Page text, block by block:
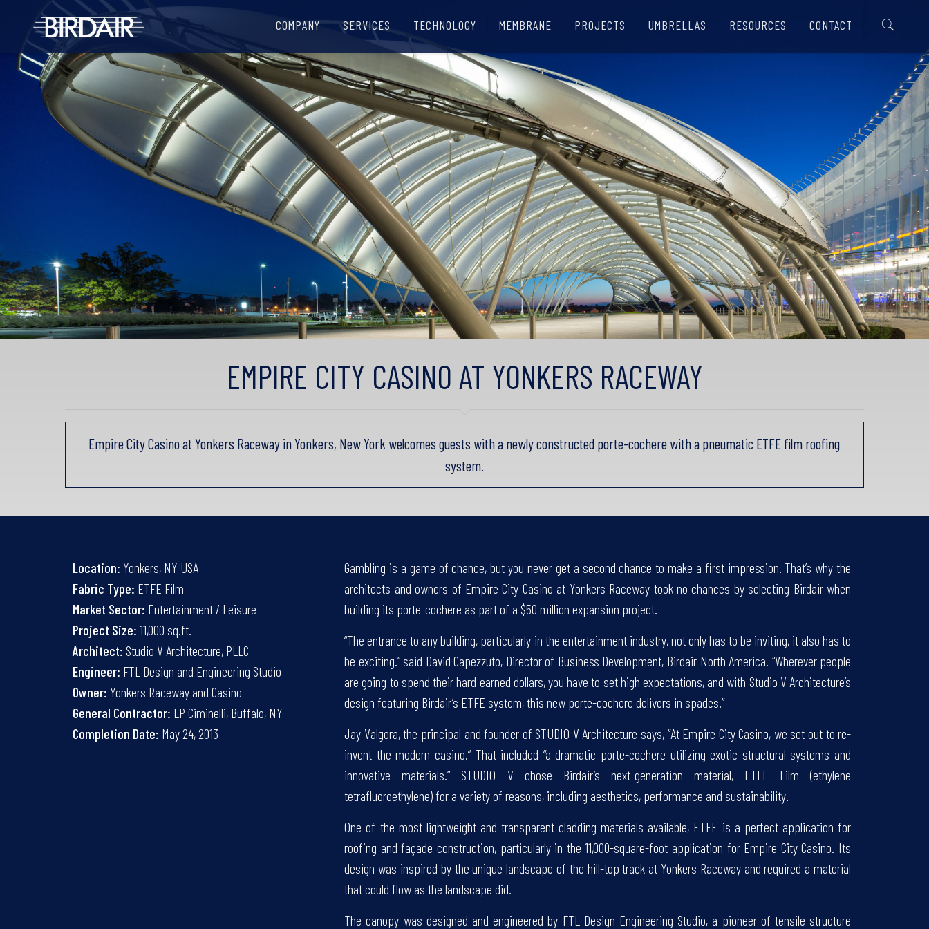
COMPANY SERVICES TECHNOLOGY MEMBRANE PROJECTS UMBRELLAS RESOURCES CONTACT
EMPIRE CITY CASINO AT YONKERS RACEWAY
Empire City Casino at Yonkers Raceway in Yonkers, New York welcomes guests with a newly constructed porte-cochere with a pneumatic ETFE film roofing
system.
Location: Yonkers, NY USA
Fabric Type: ETFE Film
Market Sector: Entertainment / Leisure
Project Size: 11,000 sq.ft.
Architect: Studio V Architecture, PLLC
Engineer: FTL Design and Engineering Studio
Owner: Yonkers Raceway and Casino
General Contractor: LP Ciminelli, Buffalo, NY
Completion Date: May 24, 2013
Gambling is a game of chance, but you never get a second chance to make a first impression. That’s why the
architects and owners of Empire City Casino at Yonkers Raceway took no chances by selecting Birdair when
building its porte-cochere as part of a $50 million expansion project.
“The entrance to any building, particularly in the entertainment industry, not only has to be inviting, it also has to
be exciting.” said David Capezzuto, Director of Business Development, Birdair North America. “Wherever people
are going to spend their hard earned dollars, you have to set high expectations, and with Studio V Architecture’s
design featuring Birdair’s ETFE system, this new porte-cochere delivers in spades.”
Jay Valgora, the principal and founder of STUDIO V Architecture says, “At Empire City Casino, we set out to re-
invent the modern casino.” That included “a dramatic porte-cochere utilizing exotic structural systems and
innovative materials.” STUDIO V chose Birdair’s next-generation material, ETFE Film (ethylene
tetrafluoroethylene) for a variety of reasons, including aesthetics, performance and sustainability.
One of the most lightweight and transparent cladding materials available, ETFE is a perfect application for
roofing and façade construction, particularly in the 11,000-square-foot application for Empire City Casino. Its
design was inspired by the unique landscape of the hill-top track at Yonkers Raceway and required a material
that could flow as the landscape did.
The canopy was designed and engineered by FTL Design Engineering Studio, a pioneer of tensile structure